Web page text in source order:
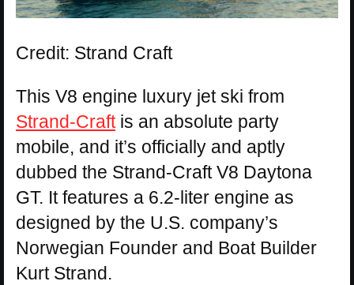
Credit: Strand Craft
This V8 engine luxury jet ski from
Strand-Craftis an absolute party
mobile, and it’s officially and aptly
dubbed the Strand-Craft V8 Daytona
GT. It features a 6.2-liter engine as
designed by the U.S. company’s
Norwegian Founder and Boat Builder
Kurt Strand.